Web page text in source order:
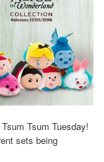
Tsum Tuesday!
sets being